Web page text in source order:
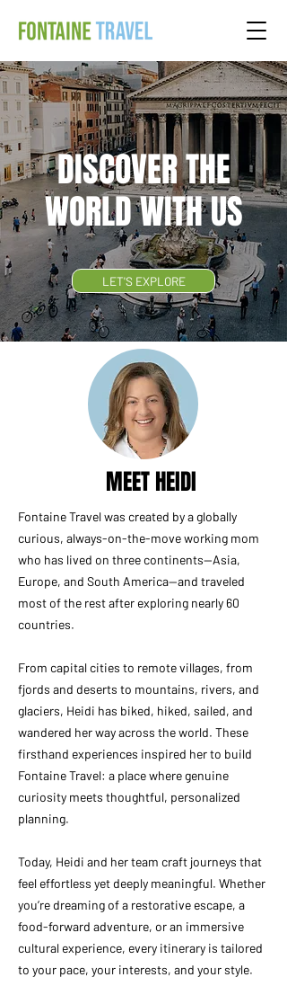
DISCOVER THE
WORLD WITH US
LET'S EXPLORE
MEET HEIDI
Fontaine Travel was created by a globally
curious, always-on-the-move working mom
who has lived on three continents—Asia,
Europe, and South America—and traveled
most of the rest after exploring nearly 60
countries.
From capital cities to remote villages, from
fjords and deserts to mountains, rivers, and
glaciers, Heidi has biked, hiked, sailed, and
wandered her way across the world. These
firsthand experiences inspired her to build
Fontaine Travel: a place where genuine
curiosity meets thoughtful, personalized
planning.
Today, Heidi and her team craft journeys that
feel effortless yet deeply meaningful. Whether
you’re dreaming of a restorative escape, a
food-forward adventure, or an immersive
cultural experience, every itinerary is tailored
to your pace, your interests, and your style.